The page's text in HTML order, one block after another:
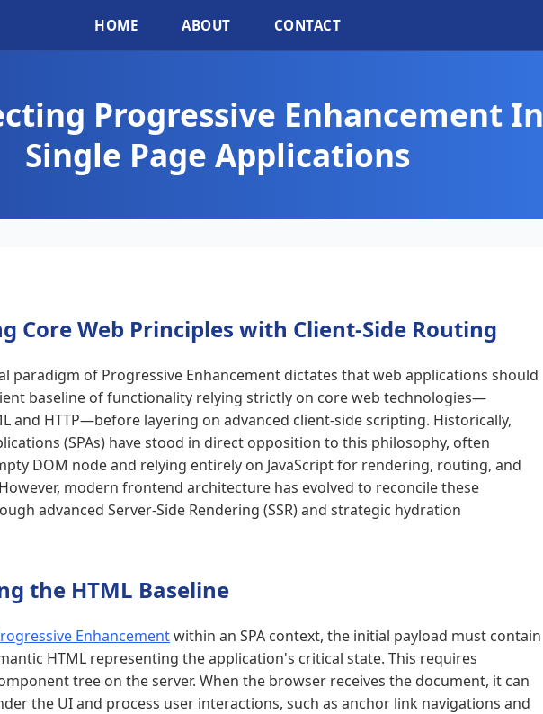
HOME ABOUT CONTACT
Progressive Enhancement In
Single Page Applications
Core Web Principles with Client-Side Routing
paradigm of Progressive Enhancement dictates that web applications should
baseline of functionality relying strictly on core web technologies—
and HTTP—before layering on advanced client-side scripting. Historically,
(SPAs) have stood in direct opposition to this philosophy, often
DOM node and relying entirely on JavaScript for rendering, routing, and
modern frontend architecture has evolved to reconcile these
advanced Server-Side Rendering (SSR) and strategic hydration
the HTML Baseline
Enhancementwithin an SPA context, the initial payload must contain
HTML representing the application's critical state. This requires
tree on the server. When the browser receives the document, it can
the UI and process user interactions, such as anchor link navigations and